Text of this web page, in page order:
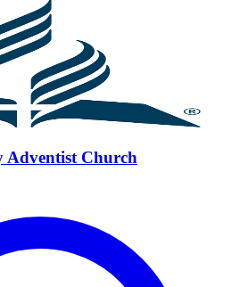
Adventist Church